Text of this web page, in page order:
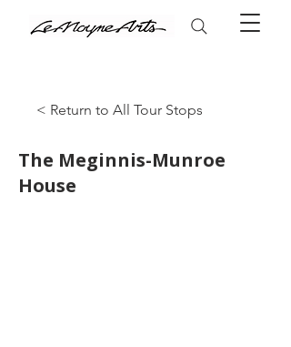
< Return to All Tour Stops
The Meginnis-Munroe
House